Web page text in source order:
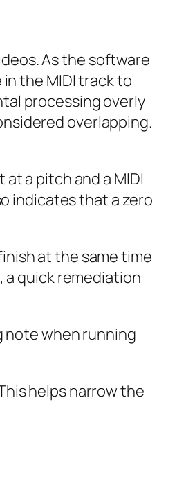
As the software
the MIDI track to
processing overly
overlapping.
at a pitch and a MIDI
indicates that a zero
at the same time
quick remediation
note when running
helps narrow the